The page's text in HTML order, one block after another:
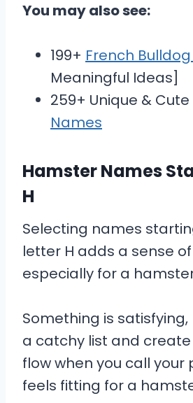
You may also see:
199+ French
Meaningful Ideas]
259+ Unique & Cute
Names
Hamster Names
H
Selecting names
letter H adds a sense
especially for a
Something is satisfying,
a catchy list and
flow when you call your
feels fitting for a